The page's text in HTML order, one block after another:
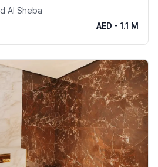
Al Sheba
AED - 1.1 M